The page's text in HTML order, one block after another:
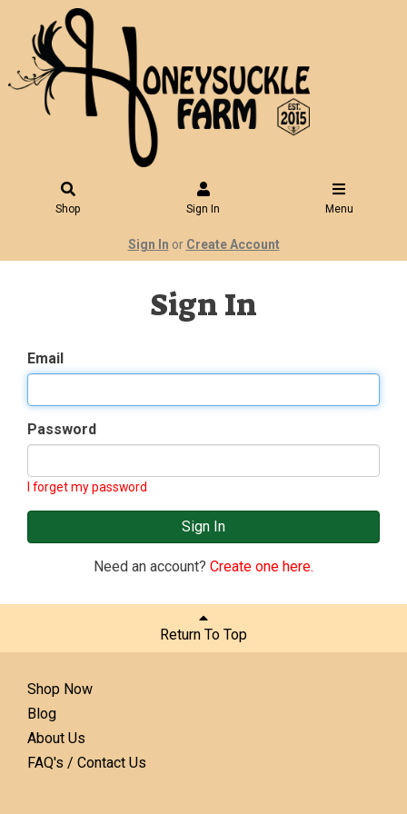
Shop Sign In Menu
Sign In or Create Account
Sign In
Email
Password
I forget my password
Sign In
Need an account? Create one here.
Return To Top
Shop Now
Blog
About Us
FAQ's / Contact Us